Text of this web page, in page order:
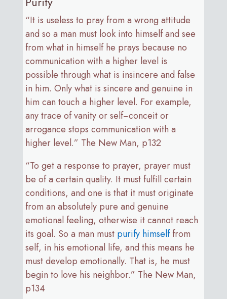
“It is useless to pray from a wrong attitude
and so a man must look into himself and see
from what in himself he prays because no
communication with a higher level is
possible through what is insincere and false
in him. Only what is sincere and genuine in
him can touch a higher level. For example,
any trace of vanity or self−conceit or
arrogance stops communication with a
higher level.” The New Man, p132
“To get a response to prayer, prayer must
be of a certain quality. It must fulfill certain
conditions, and one is that it must originate
from an absolutely pure and genuine
emotional feeling, otherwise it cannot reach
its goal. So a man must purify himselffrom
self, in his emotional life, and this means he
must develop emotionally. That is, he must
begin to love his neighbor.” The New Man,
p134